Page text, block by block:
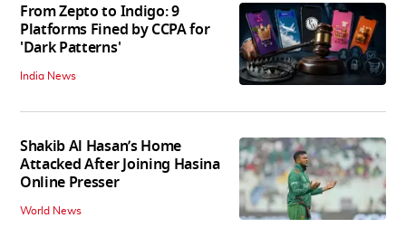
From Zepto to Indigo: 9
Platforms Fined by CCPA for
'Dark Patterns'
India News
Shakib Al Hasan’s Home
Attacked After Joining Hasina
Online Presser
World News